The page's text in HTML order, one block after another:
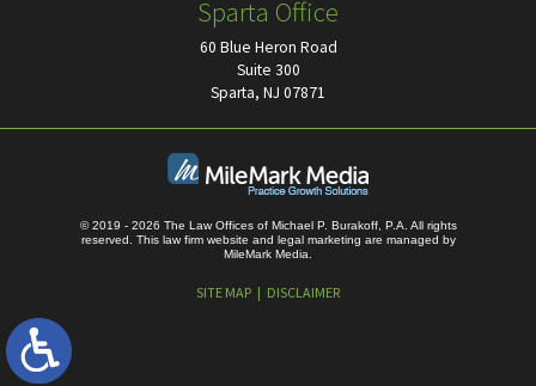
Sparta Office
60 Blue Heron Road
Suite 300
Sparta, NJ 07871
© 2019 - 2026 The Law Offices of Michael P. Burakoff, P.A. All rights
reserved.
This law firm website and legal marketing are managed by
MileMark Media.
SITE MAP DISCLAIMER